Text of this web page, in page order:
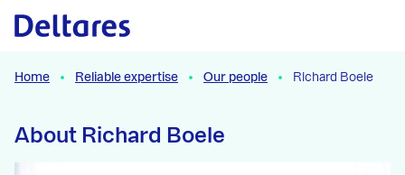
Naar hoofdcontent
Home Reliable expertise Our people Richard Boele
About Richard Boele